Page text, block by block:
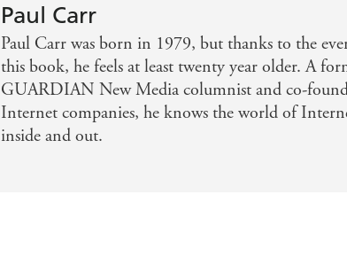
Paul Carr
Paul Carr was born in 1979, but thanks to the
this book, he feels at least twenty year older. A
GUARDIAN New Media columnist and co-
Internet companies, he knows the world of
inside and out.